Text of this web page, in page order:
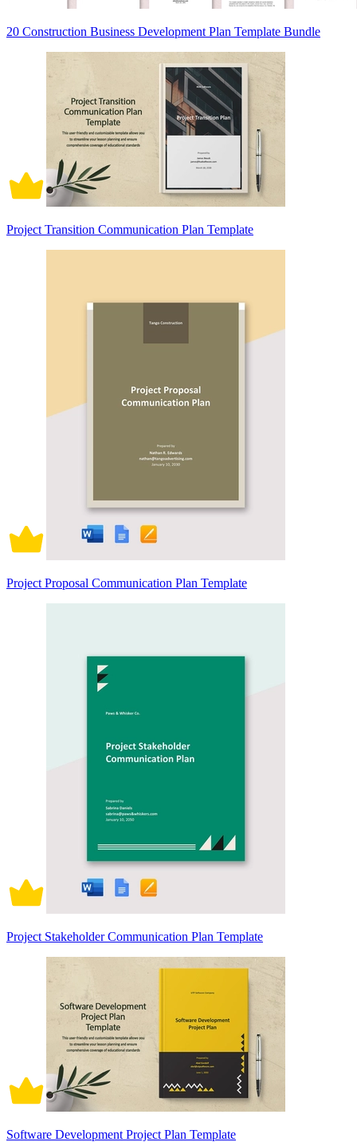
20 Construction Business Development Plan Template Bundle
Project Transition Communication Plan Template
Project Proposal Communication Plan Template
Project Stakeholder Communication Plan Template
Software Development Project Plan Template